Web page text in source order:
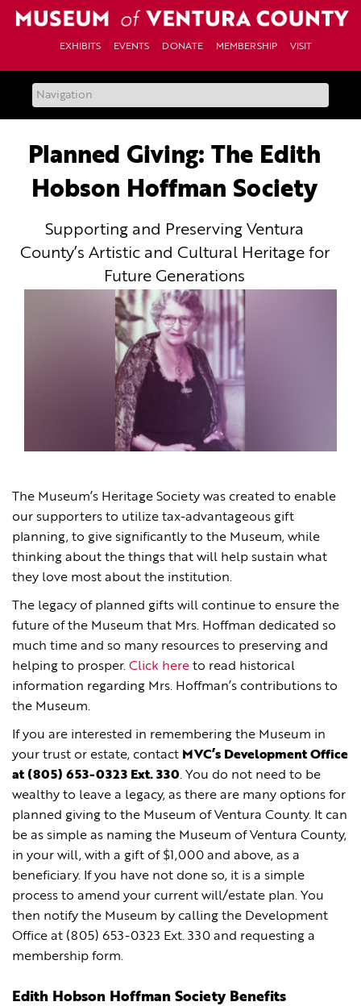
EXHIBITS EVENTS DONATE MEMBERSHIP VISIT
Planned Giving: The Edith
Hobson Hoffman Society
Supporting and Preserving Ventura
County’s Artistic and Cultural Heritage for
Future Generations
The Museum’s Heritage Society was created to enable
our supporters to utilize tax-advantageous gift
planning, to give significantly to the Museum, while
thinking about the things that will help sustain what
they love most about the institution.
The legacy of planned gifts will continue to ensure the
future of the Museum that Mrs. Hoffman dedicated so
much time and so many resources to preserving and
helping to prosper. Click here to read historical
information regarding Mrs. Hoffman’s contributions to
the Museum.
If you are interested in remembering the Museum in
your trust or estate, contact MVC’s Development Office
at (805) 653-0323 Ext. 330. You do not need to be
wealthy to leave a legacy, as there are many options for
planned giving to the Museum of Ventura County. It can
be as simple as naming the Museum of Ventura County,
in your will, with a gift of $1,000 and above, as a
beneficiary. If you have not done so, it is a simple
process to amend your current will/estate plan. You
then notify the Museum by calling the Development
Office at (805) 653-0323 Ext. 330 and requesting a
membership form.
Edith Hobson Hoffman Society Benefits